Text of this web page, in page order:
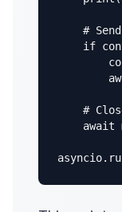
#
if
#
await